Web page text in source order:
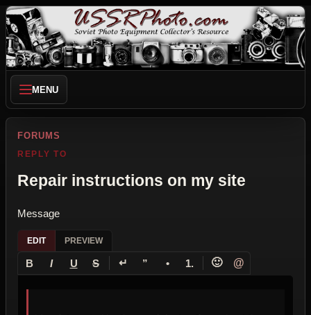
MENU
FORUMS
REPLY TO
Repair instructions on my site
Message
EDIT PREVIEW
B I U S ↵ ” • 1. 🙂 @